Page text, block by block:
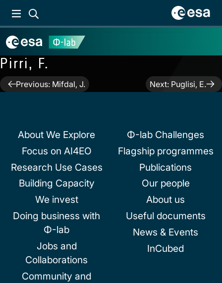
Pirri, F.
PostPrevious: Mifdal, J. Next: Puglisi, E.
About We Explore
Focus on AI4EO
Research Use Cases
Building Capacity
We invest
Doing business with
Φ-lab
Jobs and
Collaborations
Community and
Φ-lab Challenges
Flagship programmes
Publications
Our people
About us
Useful documents
News & Events
InCubed